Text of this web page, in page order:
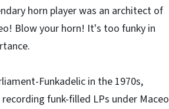
horn player was an architect of
Blow your horn! It's too funky in
Funkadelic in the 1970s,
funk-filled LPs under Maceo